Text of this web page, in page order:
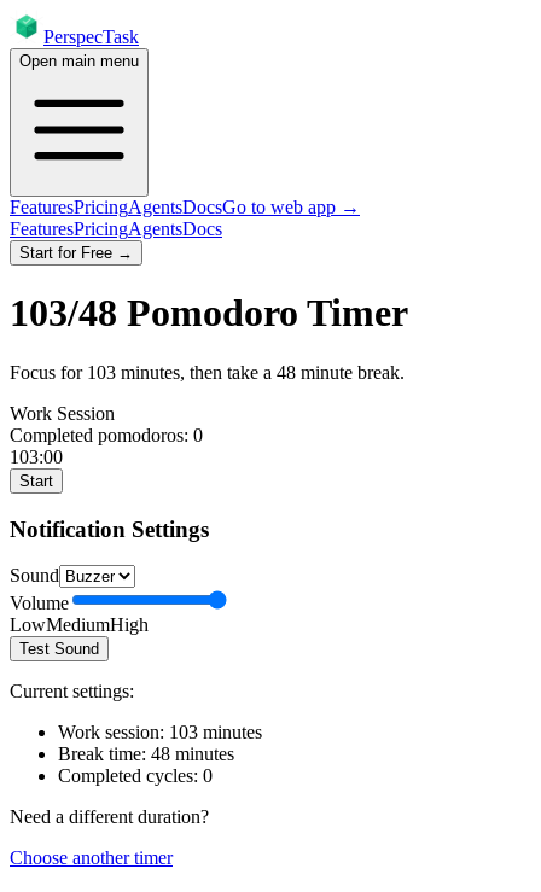
PerspecTask
Open main menu
FeaturesPricingAgentsDocsGo to web app →
FeaturesPricingAgentsDocs
Start for Free →
103/48 Pomodoro Timer
Focus for 103 minutes, then take a 48 minute break.
Work Session
Completed pomodoros: 0
103:00
Start
Notification Settings
Sound
Volume
LowMediumHigh
Test Sound
Current settings:
Work session: 103 minutes
Break time: 48 minutes
Completed cycles: 0
Need a different duration?
Choose another timer